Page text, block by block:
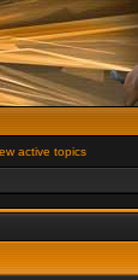
active topics